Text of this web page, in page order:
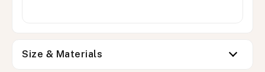
Size & Materials